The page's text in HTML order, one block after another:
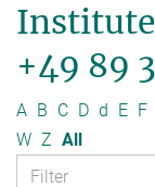
+49 89
A B C D d E F
W Z All